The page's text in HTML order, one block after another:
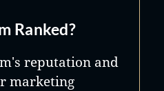
Ranked?
reputation and
marketing